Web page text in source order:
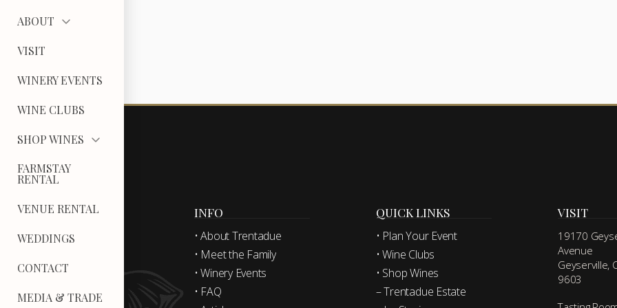
ABOUT
VISIT
WINERY EVENTS
WINE CLUBS
SHOP WINES
FARMSTAY
RENTAL
VENUE RENTAL
WEDDINGS
CONTACT
MEDIA & TRADE
INFO
• About Trentadue
• Meet the Family
• Winery Events
• FAQ
QUICK LINKS
• Plan Your Event
• Wine Clubs
• Shop Wines
– Trentadue Estate
VISIT
19170
Avenue
Geyserville,
9603